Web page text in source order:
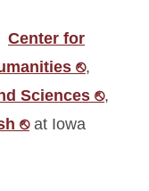
Center for
⎋,
Sciences ⎋,
⎋at Iowa